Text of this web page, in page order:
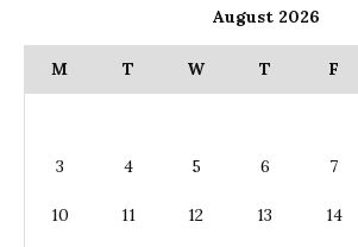
August 2026
M T W T F
3 4 5 6 7
10 11 12 13 14